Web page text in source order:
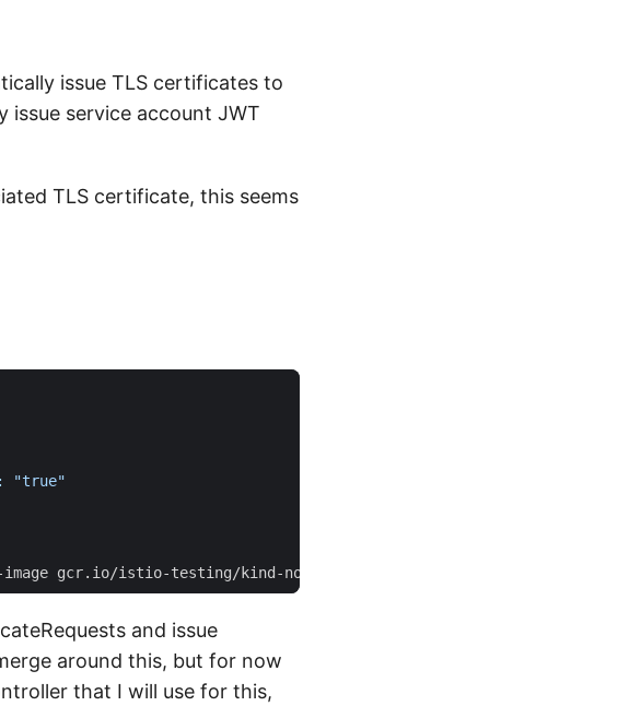
issue TLS certificates to
issue service account JWT
TLS certificate, this seems
and issue
around this, but for now
that I will use for this,